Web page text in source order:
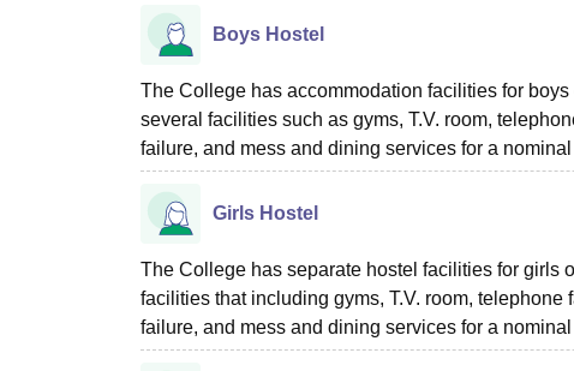
Boys Hostel
The College has accommodation facilities for
several facilities such as gyms, T.V. room,
failure, and mess and dining services for a
Girls Hostel
The College has separate hostel facilities for girls
facilities that including gyms, T.V. room,
failure, and mess and dining services for a